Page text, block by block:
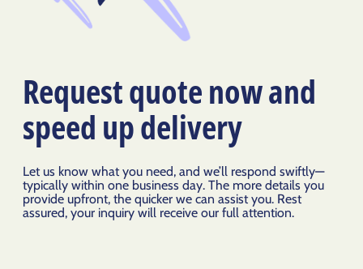
Request quote now and
speed up delivery
Let us know what you need, and we’ll respond swiftly—
typically within one business day. The more details you
provide upfront, the quicker we can assist you. Rest
assured, your inquiry will receive our full attention.